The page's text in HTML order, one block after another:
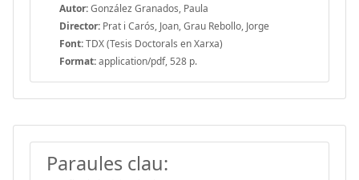
Autor:González Granados, Paula
Director: Prat i Carós, Joan, Grau Rebollo, Jorge
Font:TDX (Tesis Doctorals en Xarxa)
Format:application/pdf, 528 p.
Paraules clau: